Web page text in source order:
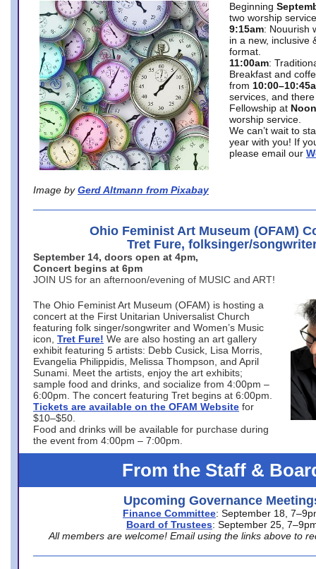
Image by Gerd Altmann from Pixabay
Beginning
two worship
9:15am: Nouurish
in a new, inclusive
format.
11:00am:
Breakfast and
from
services, and
Fellowship at Noon
worship service.
We can’t wait to
year with you! If
please email our
Ohio Feminist Art Museum (OFAM)
Tret Fure, folksinger/
September 14, doors open at 4pm,
Concert begins at 6pm
JOIN US for an afternoon/evening of MUSIC and ART!
The Ohio Feminist Art Museum (OFAM) is hosting a
concert at the First Unitarian Universalist Church
featuring folk singer/songwriter and Women’s Music
icon, Tret Fure! We are also hosting an art gallery
exhibit featuring 5 artists: Debb Cusick, Lisa Morris,
Evangelia Philippidis, Melissa Thompson, and April
Sunami. Meet the artists, enjoy the art exhibits;
sample food and drinks, and socialize from 4:00pm –
6:00pm. The concert featuring Tret begins at 6:00pm.
Tickets are available on the OFAM Website for
$10–$50.
Food and drinks will be available for purchase during
the event from 4:00pm – 7:00pm.
From the Staff &
Upcoming Governance
Finance Committee: September 18,
Board of Trustees: September 25,
All members are welcome! Email using the links above to